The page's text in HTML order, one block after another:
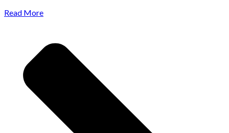
Read More